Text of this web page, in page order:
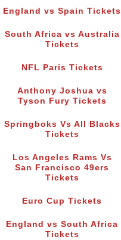
England vs Spain Tickets
South Africa vs Australia
Tickets
NFL Paris Tickets
Anthony Joshua vs
Tyson Fury Tickets
Springboks Vs All Blacks
Tickets
Los Angeles Rams Vs
San Francisco 49ers
Tickets
Euro Cup Tickets
England vs South Africa
Tickets